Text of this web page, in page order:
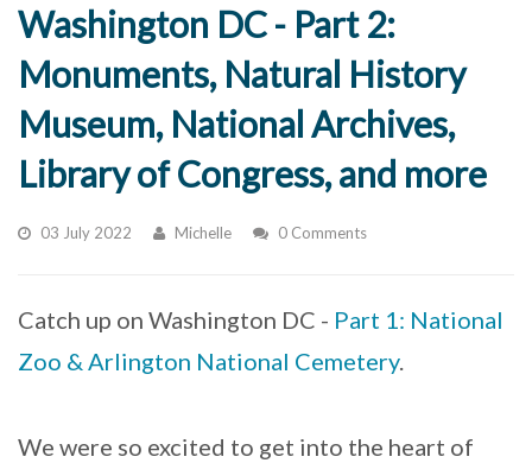
Washington DC - Part 2:
Monuments, Natural History
Museum, National Archives,
Library of Congress, and more
03 July 2022 Michelle 0 Comments
Catch up on Washington DC - Part 1: National
Zoo & Arlington National Cemetery.
We were so excited to get into the heart of